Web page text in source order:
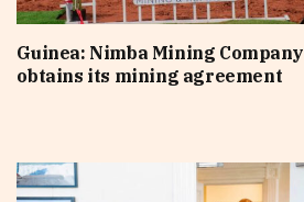
Guinea: Nimba Mining Company
obtains its mining agreement